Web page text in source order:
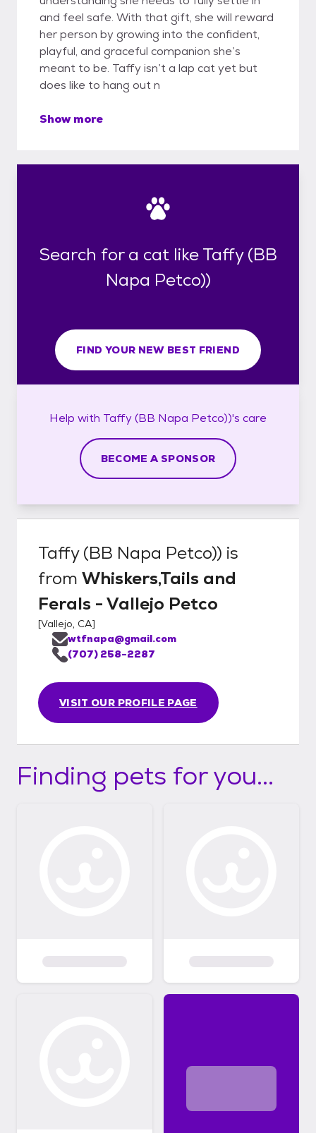
and feel safe. With that gift, she will reward
her person by growing into the confident,
playful, and graceful companion she’s
meant to be. Taffy isn’t a lap cat yet but
does like to hang out n
Show more
Search for a cat like Taffy (BB
Napa Petco))
FIND YOUR NEW BEST FRIEND
Help with Taffy (BB Napa Petco))'s care
BECOME A SPONSOR
Taffy (BB Napa Petco)) is
from Whiskers,Tails and
Ferals - Vallejo Petco
[Vallejo, CA]
VISIT OUR PROFILE PAGE
wtfnapa@gmail.com
(707) 258-2287
Finding pets for you...